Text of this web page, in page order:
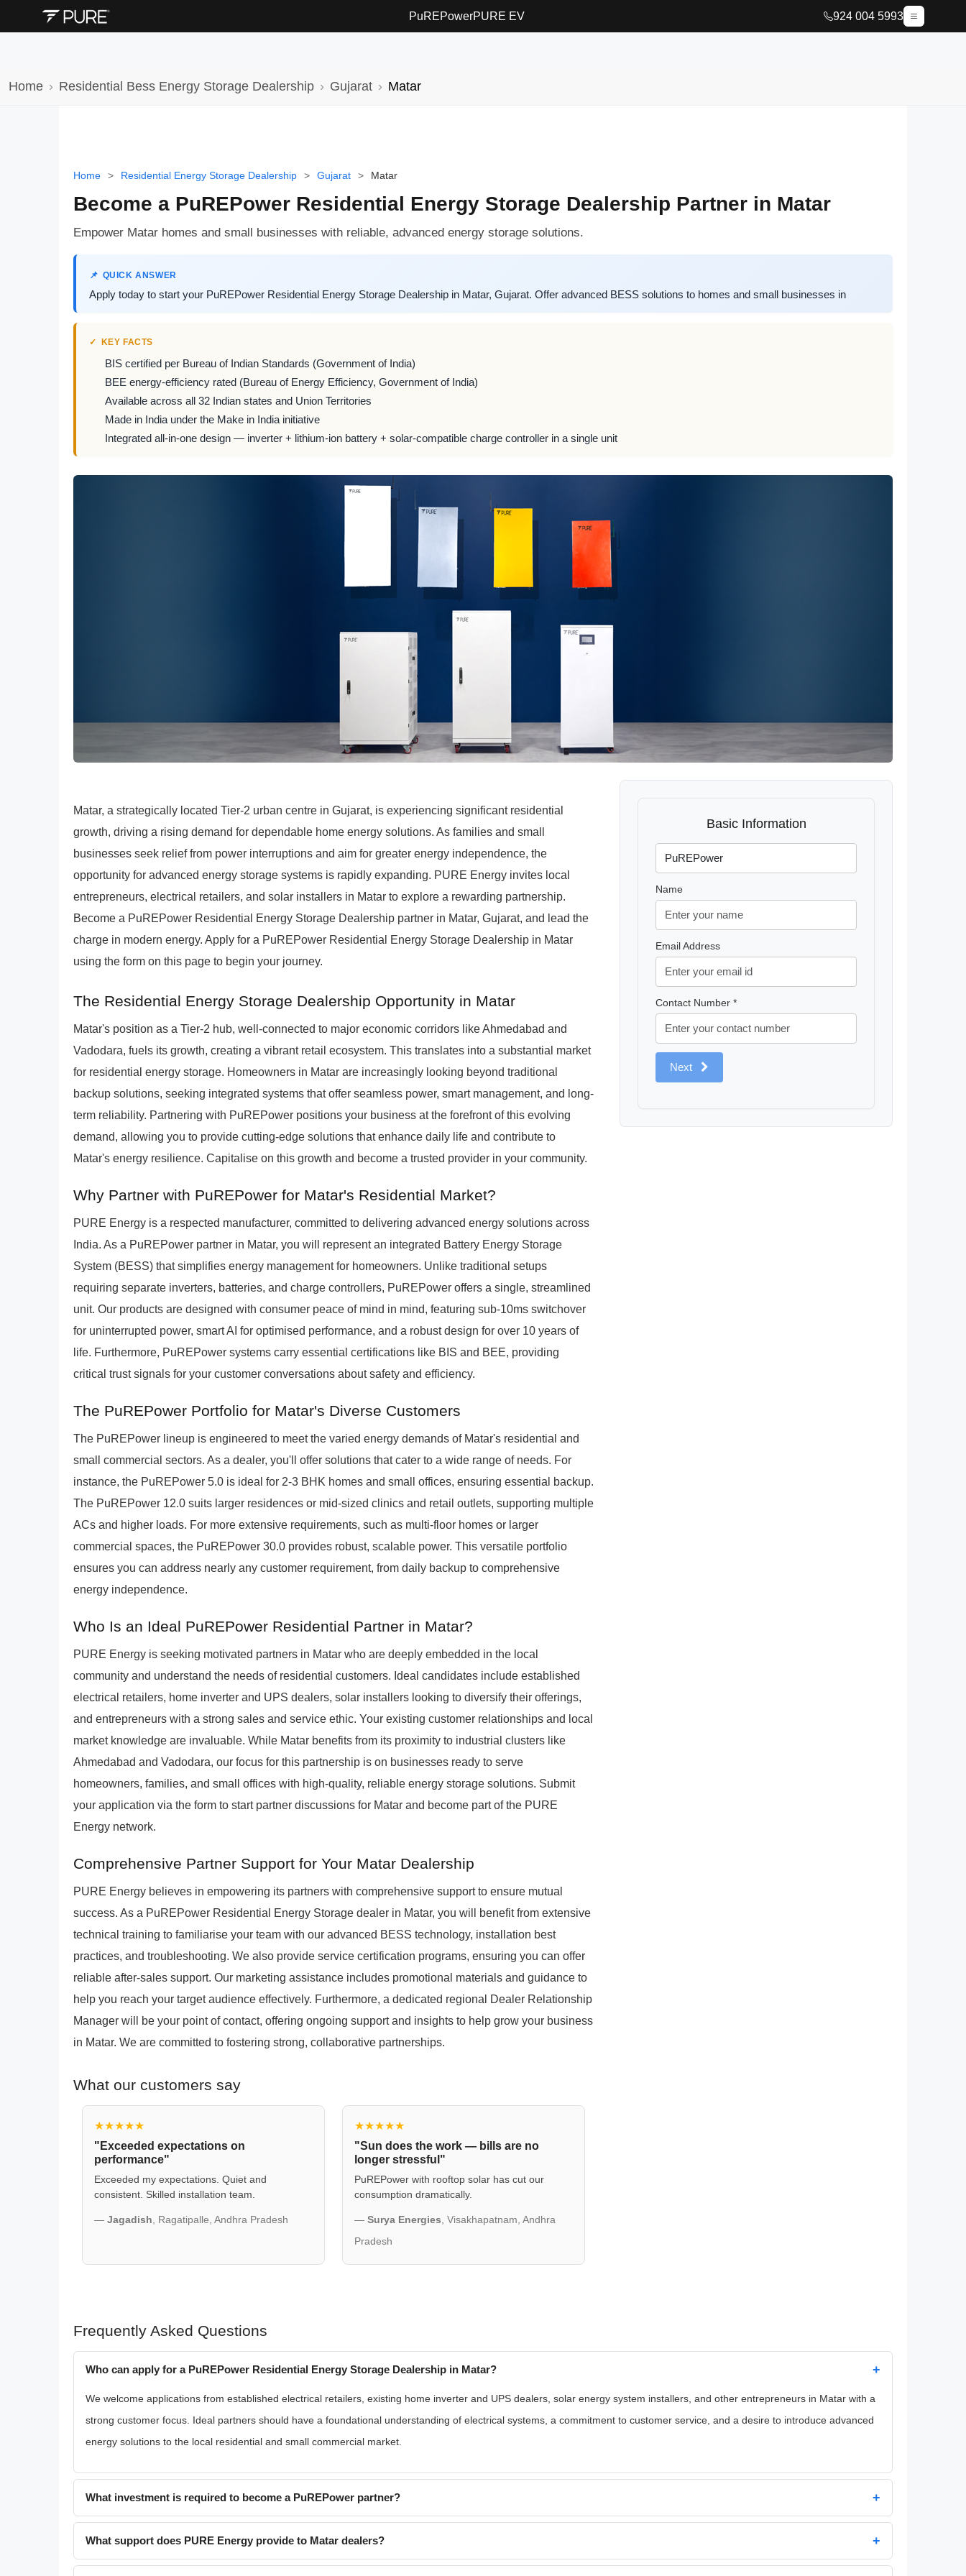
PuREPowerPURE EV 924 004 5993
Home Residential Bess Energy Storage Dealership Gujarat Matar
Home > Residential Energy Storage Dealership > Gujarat > Matar
Become a PuREPower Residential Energy Storage Dealership Partner in Matar
Empower Matar homes and small businesses with reliable, advanced energy storage solutions.
QUICK ANSWER
Apply today to start your PuREPower Residential Energy Storage Dealership in Matar, Gujarat. Offer advanced BESS solutions to homes and small businesses in
KEY FACTS
BIS certified per Bureau of Indian Standards (Government of India)
BEE energy-efficiency rated (Bureau of Energy Efficiency, Government of India)
Available across all 32 Indian states and Union Territories
Made in India under the Make in India initiative
Integrated all-in-one design — inverter + lithium-ion battery + solar-compatible charge controller in a single unit
Matar, a strategically located Tier-2 urban centre in Gujarat, is experiencing significant residential
growth, driving a rising demand for dependable home energy solutions. As families and small
businesses seek relief from power interruptions and aim for greater energy independence, the
opportunity for advanced energy storage systems is rapidly expanding. PURE Energy invites local
entrepreneurs, electrical retailers, and solar installers in Matar to explore a rewarding partnership.
Become a PuREPower Residential Energy Storage Dealership partner in Matar, Gujarat, and lead the
charge in modern energy. Apply for a PuREPower Residential Energy Storage Dealership in Matar
using the form on this page to begin your journey.
The Residential Energy Storage Dealership Opportunity in Matar
Matar's position as a Tier-2 hub, well-connected to major economic corridors like Ahmedabad and
Vadodara, fuels its growth, creating a vibrant retail ecosystem. This translates into a substantial market
for residential energy storage. Homeowners in Matar are increasingly looking beyond traditional
backup solutions, seeking integrated systems that offer seamless power, smart management, and long-
term reliability. Partnering with PuREPower positions your business at the forefront of this evolving
demand, allowing you to provide cutting-edge solutions that enhance daily life and contribute to
Matar's energy resilience. Capitalise on this growth and become a trusted provider in your community.
Why Partner with PuREPower for Matar's Residential Market?
PURE Energy is a respected manufacturer, committed to delivering advanced energy solutions across
India. As a PuREPower partner in Matar, you will represent an integrated Battery Energy Storage
System (BESS) that simplifies energy management for homeowners. Unlike traditional setups
requiring separate inverters, batteries, and charge controllers, PuREPower offers a single, streamlined
unit. Our products are designed with consumer peace of mind in mind, featuring sub-10ms switchover
for uninterrupted power, smart AI for optimised performance, and a robust design for over 10 years of
life. Furthermore, PuREPower systems carry essential certifications like BIS and BEE, providing
critical trust signals for your customer conversations about safety and efficiency.
The PuREPower Portfolio for Matar's Diverse Customers
The PuREPower lineup is engineered to meet the varied energy demands of Matar's residential and
small commercial sectors. As a dealer, you'll offer solutions that cater to a wide range of needs. For
instance, the PuREPower 5.0 is ideal for 2-3 BHK homes and small offices, ensuring essential backup.
The PuREPower 12.0 suits larger residences or mid-sized clinics and retail outlets, supporting multiple
ACs and higher loads. For more extensive requirements, such as multi-floor homes or larger
commercial spaces, the PuREPower 30.0 provides robust, scalable power. This versatile portfolio
ensures you can address nearly any customer requirement, from daily backup to comprehensive
energy independence.
Who Is an Ideal PuREPower Residential Partner in Matar?
PURE Energy is seeking motivated partners in Matar who are deeply embedded in the local
community and understand the needs of residential customers. Ideal candidates include established
electrical retailers, home inverter and UPS dealers, solar installers looking to diversify their offerings,
and entrepreneurs with a strong sales and service ethic. Your existing customer relationships and local
market knowledge are invaluable. While Matar benefits from its proximity to industrial clusters like
Ahmedabad and Vadodara, our focus for this partnership is on businesses ready to serve
homeowners, families, and small offices with high-quality, reliable energy storage solutions. Submit
your application via the form to start partner discussions for Matar and become part of the PURE
Energy network.
Comprehensive Partner Support for Your Matar Dealership
PURE Energy believes in empowering its partners with comprehensive support to ensure mutual
success. As a PuREPower Residential Energy Storage dealer in Matar, you will benefit from extensive
technical training to familiarise your team with our advanced BESS technology, installation best
practices, and troubleshooting. We also provide service certification programs, ensuring you can offer
reliable after-sales support. Our marketing assistance includes promotional materials and guidance to
help you reach your target audience effectively. Furthermore, a dedicated regional Dealer Relationship
Manager will be your point of contact, offering ongoing support and insights to help grow your business
in Matar. We are committed to fostering strong, collaborative partnerships.
What our customers say
★★★★★
"Exceeded expectations on
performance"
Exceeded my expectations. Quiet and
consistent. Skilled installation team.
— Jagadish, Ragatipalle, Andhra Pradesh
★★★★★
"Sun does the work — bills are no
longer stressful"
PuREPower with rooftop solar has cut our
consumption dramatically.
— Surya Energies, Visakhapatnam, Andhra
Pradesh
Basic Information
Name
Email Address
Contact Number *
Next
Frequently Asked Questions
Who can apply for a PuREPower Residential Energy Storage Dealership in Matar? +
We welcome applications from established electrical retailers, existing home inverter and UPS dealers, solar energy system installers, and other entrepreneurs in Matar with a
strong customer focus. Ideal partners should have a foundational understanding of electrical systems, a commitment to customer service, and a desire to introduce advanced
energy solutions to the local residential and small commercial market.
What investment is required to become a PuREPower partner? +
What support does PURE Energy provide to Matar dealers? +